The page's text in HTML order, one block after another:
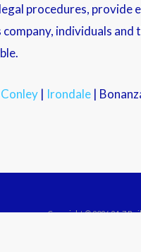
procedures, provide
individuals
Conley | Irondale |
Copyright © 2026 24-7